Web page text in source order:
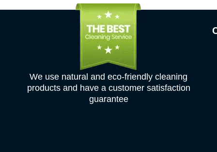
We use natural and eco-friendly cleaning
products and have a customer satisfaction
guarantee